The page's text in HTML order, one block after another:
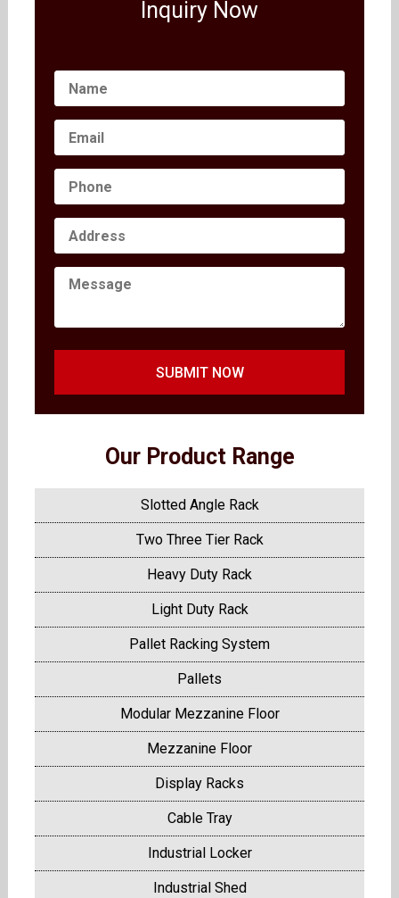
Inquiry Now
SUBMIT NOW
Our Product Range
Slotted Angle Rack
Two Three Tier Rack
Heavy Duty Rack
Light Duty Rack
Pallet Racking System
Pallets
Modular Mezzanine Floor
Mezzanine Floor
Display Racks
Cable Tray
Industrial Locker
Industrial Shed